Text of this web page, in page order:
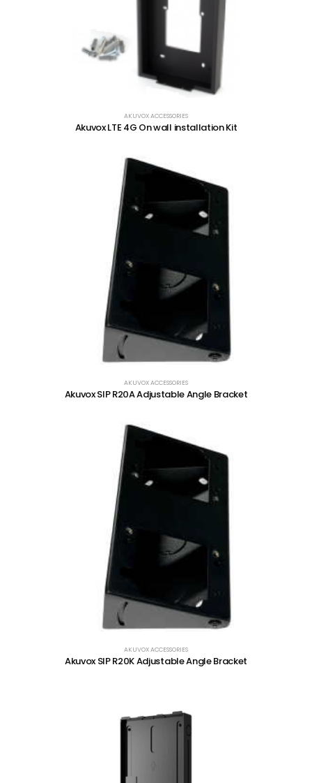
AKUVOX ACCESSORIES
Akuvox LTE 4G On wall installation Kit
AKUVOX ACCESSORIES
Akuvox SIP R20A Adjustable Angle Bracket
AKUVOX ACCESSORIES
Akuvox SIP R20K Adjustable Angle Bracket